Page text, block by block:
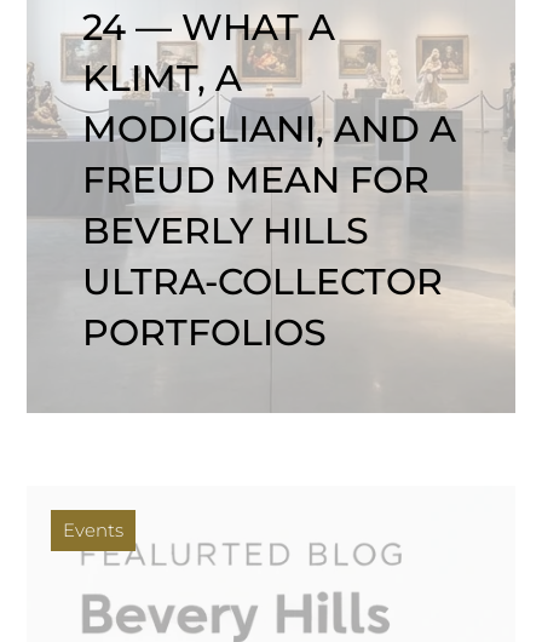
24 — WHAT A
KLIMT, A
MODIGLIANI, AND A
FREUD MEAN FOR
BEVERLY HILLS
ULTRA-COLLECTOR
PORTFOLIOS
Events